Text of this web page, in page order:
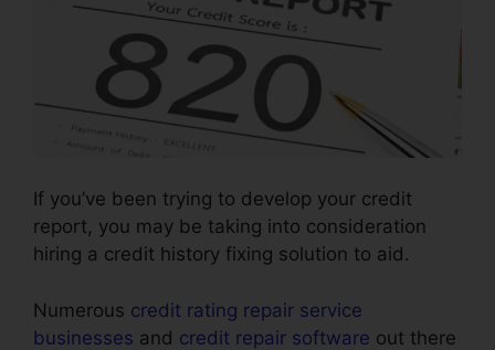
If you’ve been trying to develop your credit
report, you may be taking into consideration
hiring a credit history fixing solution to aid.
Numerous credit rating repair service
businesses and credit repair software out there